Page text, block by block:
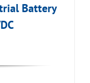
Battery